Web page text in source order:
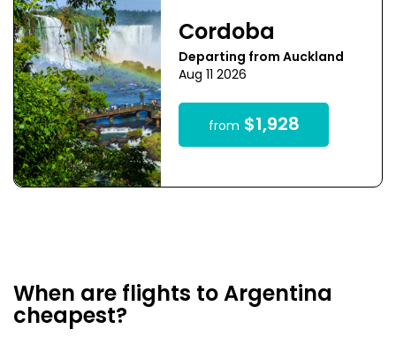
Cordoba
Departing from Auckland
Aug 11 2026
from $1,928
When are flights to Argentina
cheapest?